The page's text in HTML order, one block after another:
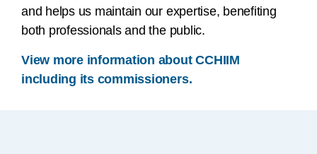
and helps us maintain our expertise, benefiting
both professionals and the public.
View more information about CCHIIM
including its commissioners.